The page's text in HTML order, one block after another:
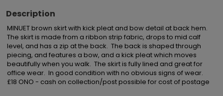
Description
MINUET brown skirt with kick pleat and bow detail at back hem.
The skirt is made from a ribbon strip fabric, drops to mid calf
level, and has a zip at the back.  The back is shaped through
piecing, and features a bow, and a kick pleat which moves
beautifully when you walk.  The skirt is fully lined and great for
office wear.  In good condition with no obvious signs of wear.
£18 ONO - cash on collection/post possible for cost of postage